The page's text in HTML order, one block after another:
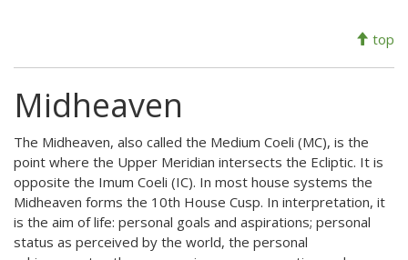
top
Midheaven
The Midheaven, also called the Medium Coeli (MC), is the
point where the Upper Meridian intersects the Ecliptic. It is
opposite the Imum Coeli (IC). In most house systems the
Midheaven forms the 10th House Cusp. In interpretation, it
is the aim of life: personal goals and aspirations; personal
status as perceived by the world, the personal